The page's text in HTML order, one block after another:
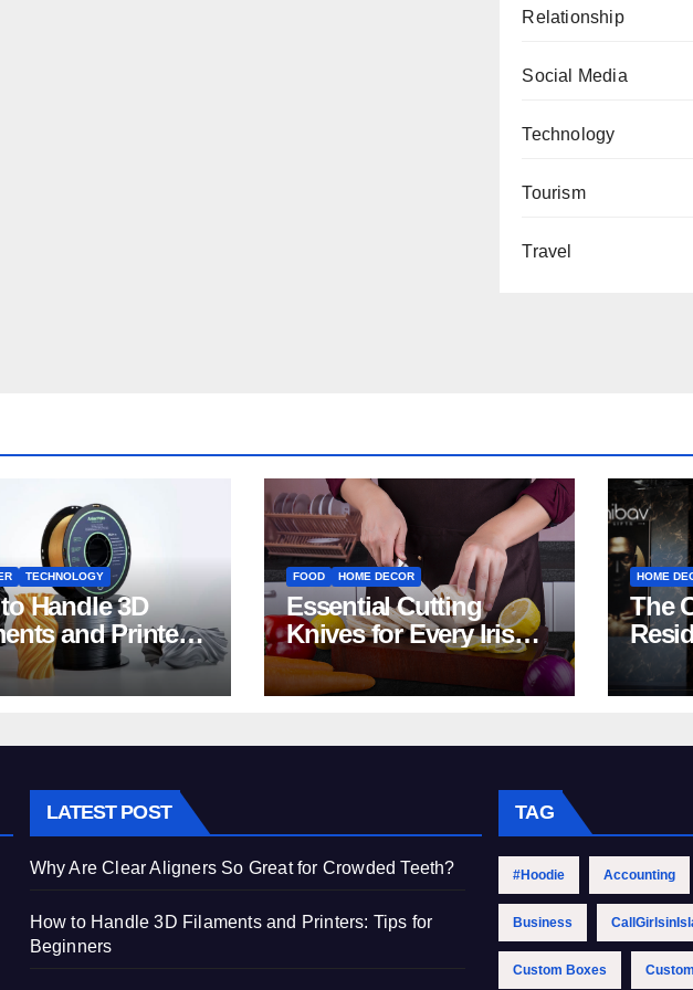
Relationship
Social Media
Technology
Tourism
Travel
TECHNOLOGY
Handle 3D
and Printers:
Beginners
FOOD HOME DECOR
Essential Cutting
Knives for Every Irish
Home Kitchen
HOME
The
|
LATEST POST
Why Are Clear Aligners So Great for Crowded Teeth?
How to Handle 3D Filaments and Printers: Tips for
Beginners
TAG
#Hoodie Accounting
Business
Custom Boxes